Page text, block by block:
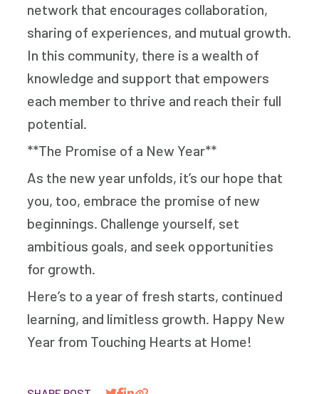
network that encourages collaboration,
sharing of experiences, and mutual growth.
In this community, there is a wealth of
knowledge and support that empowers
each member to thrive and reach their full
potential.
**The Promise of a New Year**
As the new year unfolds, it’s our hope that
you, too, embrace the promise of new
beginnings. Challenge yourself, set
ambitious goals, and seek opportunities
for growth.
Here’s to a year of fresh starts, continued
learning, and limitless growth. Happy New
Year from Touching Hearts at Home!